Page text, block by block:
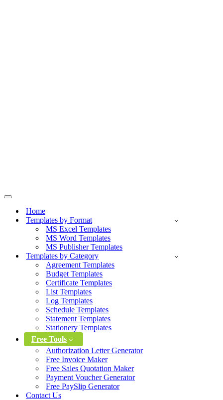
Navigation
Home
Templates by Format
MS Excel Templates
MS Word Templates
MS Publisher Templates
Templates by Category
Agreement Templates
Budget Templates
Certificate Templates
List Templates
Log Templates
Schedule Templates
Statement Templates
Stationery Templates
Free Tools
Authorization Letter Generator
Free Invoice Maker
Free Sales Quotation Maker
Payment Voucher Generator
Free PaySlip Generator
Contact Us